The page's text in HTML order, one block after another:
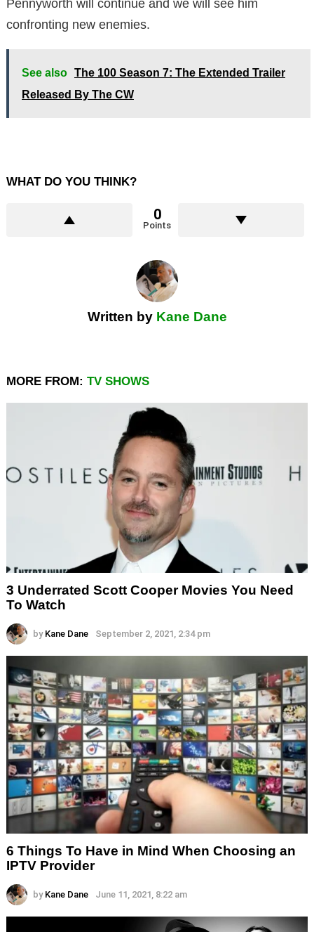
Pennyworth will continue and we will see him
confronting new enemies.
See also The 100 Season 7: The Extended Trailer
Released By The CW
WHAT DO YOU THINK?
0
Points
Written by Kane Dane
MORE FROM: TV SHOWS
3 Underrated Scott Cooper Movies You Need
To Watch
by Kane Dane September 2, 2021, 2:34 pm
6 Things To Have in Mind When Choosing an
IPTV Provider
by Kane Dane June 11, 2021, 8:22 am